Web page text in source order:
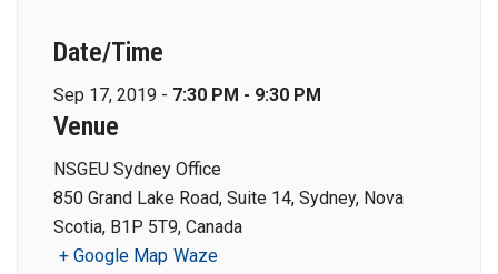
Date/Time
Sep 17, 2019 - 7:30 PM - 9:30 PM
Venue
NSGEU Sydney Office
850 Grand Lake Road, Suite 14, Sydney, Nova
Scotia, B1P 5T9, Canada
+ Google Map Waze